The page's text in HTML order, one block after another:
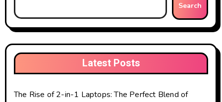
Search
Latest Posts
The Rise of 2-in-1 Laptops: The Perfect Blend of